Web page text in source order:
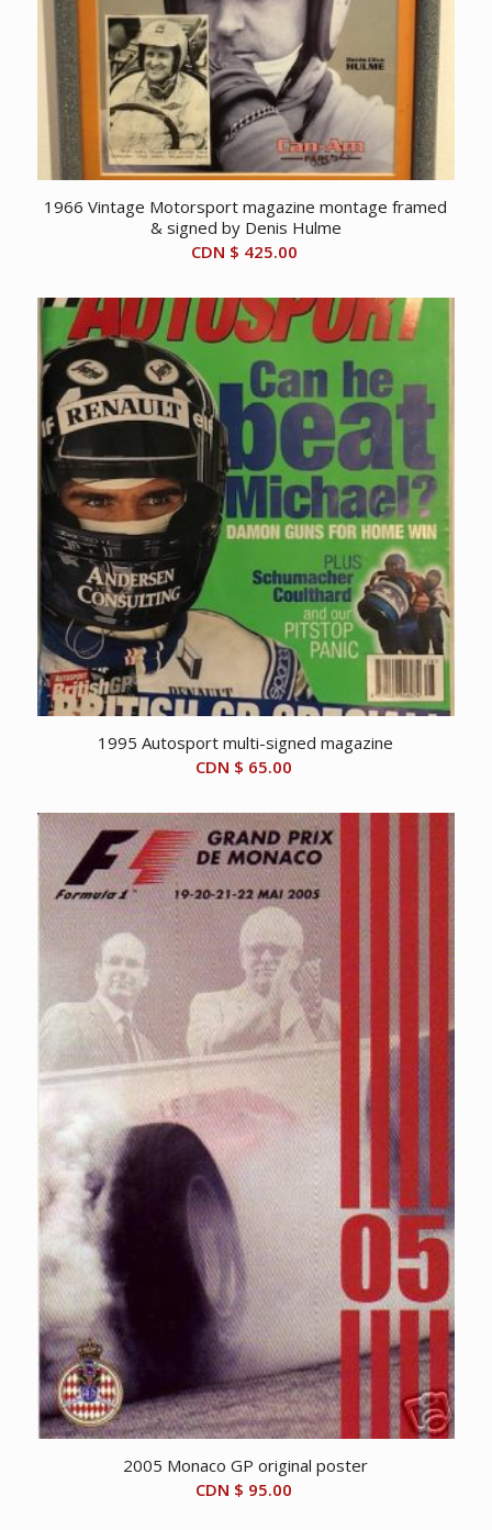
1966 Vintage Motorsport magazine montage framed
& signed by Denis Hulme
CDN $ 425.00
1995 Autosport multi-signed magazine
CDN $ 65.00
2005 Monaco GP original poster
CDN $ 95.00